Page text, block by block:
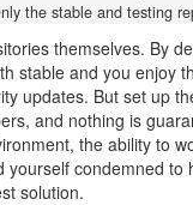
the stable and testing
themselves. By
stable and you enjoy
updates. But set up
and nothing is
the ability to
condemned to
solution.